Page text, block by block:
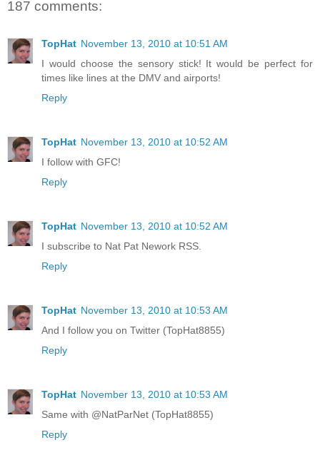
187 comments:
TopHat November 13, 2010 at 10:51 AM
I would choose the sensory stick! It would be perfect for
times like lines at the DMV and airports!
Reply
TopHat November 13, 2010 at 10:52 AM
I follow with GFC!
Reply
TopHat November 13, 2010 at 10:52 AM
I subscribe to Nat Pat Nework RSS.
Reply
TopHat November 13, 2010 at 10:53 AM
And I follow you on Twitter (TopHat8855)
Reply
TopHat November 13, 2010 at 10:53 AM
Same with @NatParNet (TopHat8855)
Reply